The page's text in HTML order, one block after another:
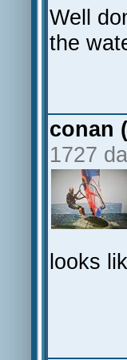
Well
the
conan
1727
looks